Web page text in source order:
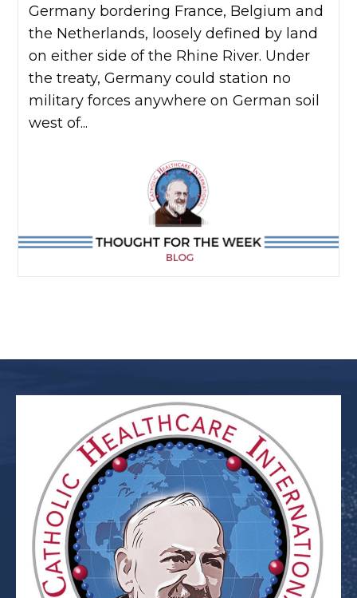
Germany bordering France, Belgium and
the Netherlands, loosely defined by land
on either side of the Rhine River. Under
the treaty, Germany could station no
military forces anywhere on German soil
west of...